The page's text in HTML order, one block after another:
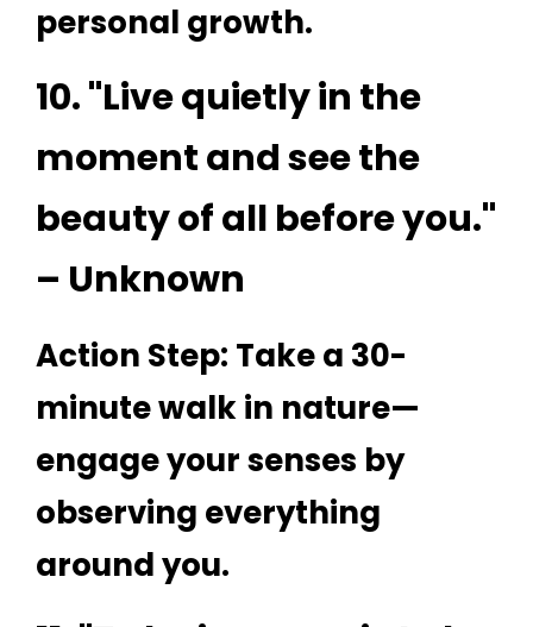
personal growth.
10. "Live quietly in the
moment and see the
beauty of all before you."
– Unknown
Action Step: Take a 30-
minute walk in nature—
engage your senses by
observing everything
around you.